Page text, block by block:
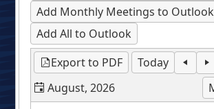
Add Monthly Meetings to Outlook
Add All to Outlook
Export to PDF
Today
August, 2026